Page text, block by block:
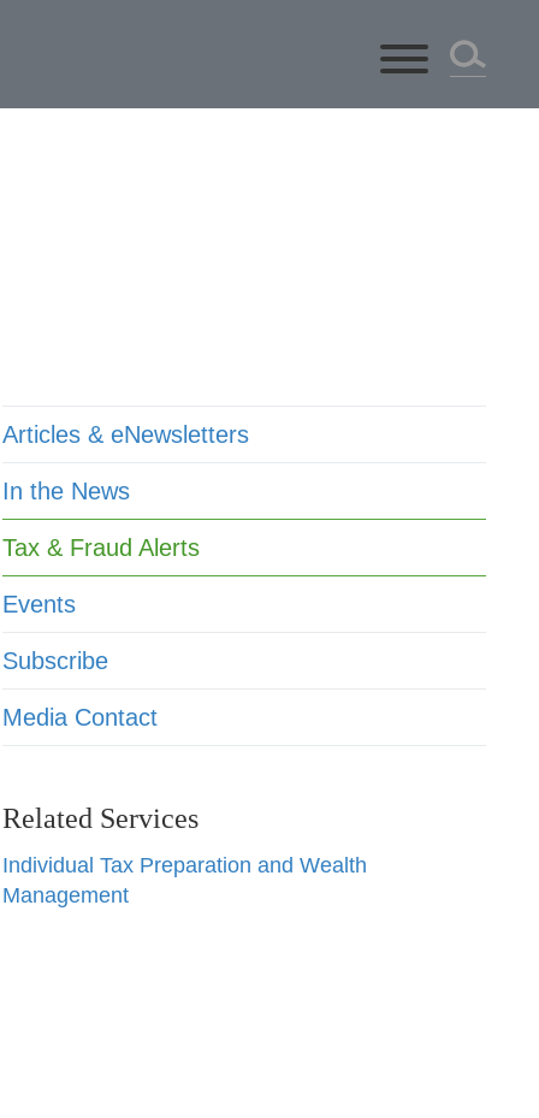
Articles & eNewsletters
In the News
Tax & Fraud Alerts
Events
Subscribe
Media Contact
Related Services
Individual Tax Preparation and Wealth
Management